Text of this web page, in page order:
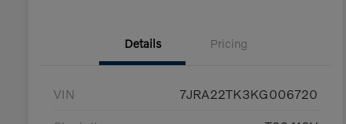
Details Pricing
VIN 7JRA22TK3KG006720